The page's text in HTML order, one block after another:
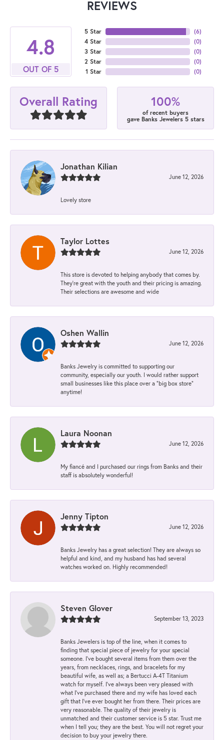
REVIEWS
4.8
OUT OF 5
5 Star
4 Star
3 Star
2 Star
1 Star
(6)
(0)
(0)
(0)
(0)
Overall Rating 100%
of recent buyers
gave Banks Jewelers 5 stars
Jonathan Kilian
June 12, 2026
Lovely store
Taylor Lottes
June 12, 2026
This store is devoted to helping anybody that comes by.
They’re great with the youth and their pricing is amazing.
Their selections are awesome and wide
Oshen Wallin
June 12, 2026
Banks Jewelry is committed to supporting our
community, especially our youth. I would rather support
small businesses like this place over a “big box store”
anytime!
Laura Noonan
June 12, 2026
My fiancé and I purchased our rings from Banks and their
staff is absolutely wonderful!
Jenny Tipton
June 12, 2026
Banks Jewelry has a great selection! They are always so
helpful and kind, and my husband has had several
watches worked on. Highly recommended!
Steven Glover
September 13, 2023
Banks Jewelers is top of the line, when it comes to
finding that special piece of jewelry for your special
someone. I've bought several items from them over the
years, from necklaces, rings, and bracelets for my
beautiful wife, as well as; a Bertucci A-4T Titanium
watch for myself. I've always been very pleased with
what I've purchased there and my wife has loved each
gift that I've ever bought her from there. Their prices are
very reasonable. The quality of their jewelry is
unmatched and their customer service is 5 star. Trust me
when I tell you; they are the best. You will not regret your
decision to buy your jewelry there.